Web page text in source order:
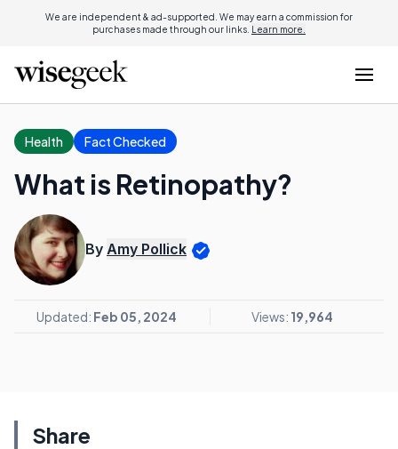
We are independent & ad-supported. We may earn a commission for
purchases made through our links. Learn more.
Health Fact Checked
What is Retinopathy?
By Amy Pollick
Updated: Feb 05, 2024 Views: 19,964
Share